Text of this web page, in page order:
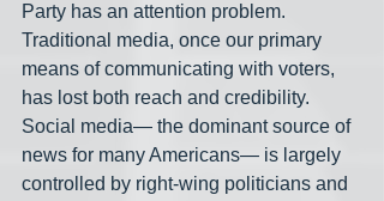
Party has an attention problem.
Traditional media, once our primary
means of communicating with voters,
has lost both reach and credibility.
Social media— the dominant source of
news for many Americans— is largely
controlled by right-wing politicians and